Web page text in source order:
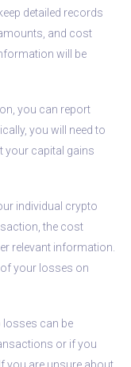
detailed records
and cost
will be
you can report
you will need to
your capital gains
individual crypto
the cost
relevant information.
your losses on
losses can be
or if you
you are unsure about